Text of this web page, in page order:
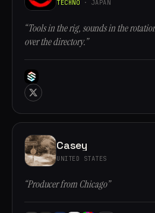
TECHNO · JAPAN
“Tools in the rig, sounds in the
over the directory.”
Casey
UNITED STATES
“Producer from Chicago”